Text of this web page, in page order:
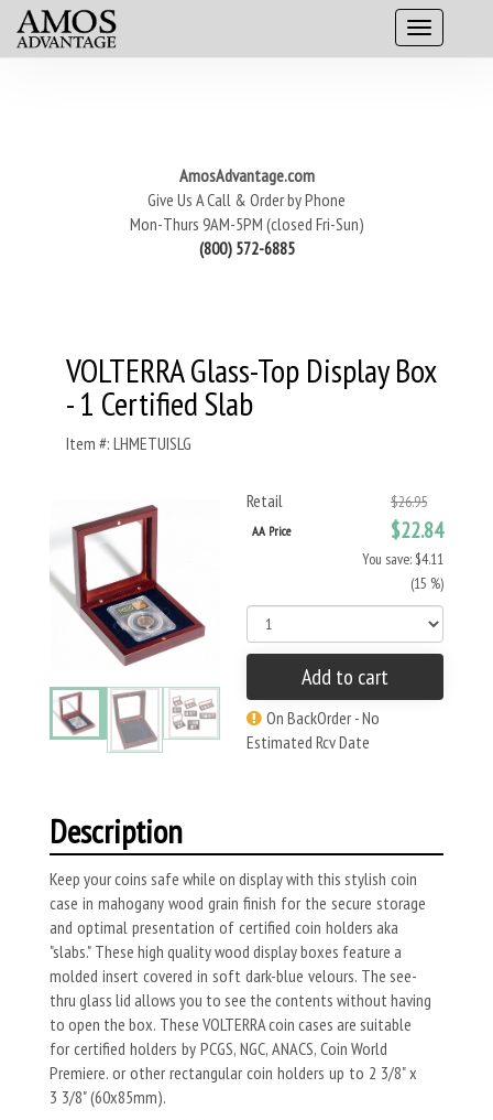
AmosAdvantage.com
Give Us A Call & Order by Phone
Mon-Thurs 9AM-5PM (closed Fri-Sun)
(800) 572-6885
VOLTERRA Glass-Top Display Box
- 1 Certified Slab
Item #: LHMETUISLG
Retail $26.95
AA Price $22.84
You save: $4.11
(15 %)
Add to cart
On BackOrder - No
Estimated Rcv Date
Description
Keep your coins safe while on display with this stylish coin
case in mahogany wood grain finish for the secure storage
and optimal presentation of certified coin holders aka
"slabs." These high quality wood display boxes feature a
molded insert covered in soft dark-blue velours. The see-
thru glass lid allows you to see the contents without having
to open the box. These VOLTERRA coin cases are suitable
for certified holders by PCGS, NGC, ANACS, Coin World
Premiere. or other rectangular coin holders up to 2 3/8" x
3 3/8" (60x85mm).